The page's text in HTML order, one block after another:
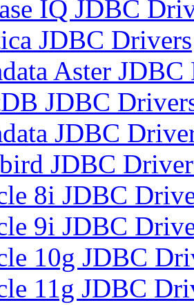
IQ JDBC
JDBC Drivers
Aster
JDBC
JDBC
JDBC
8i JDBC
9i JDBC
10g JDBC
11g JDBC